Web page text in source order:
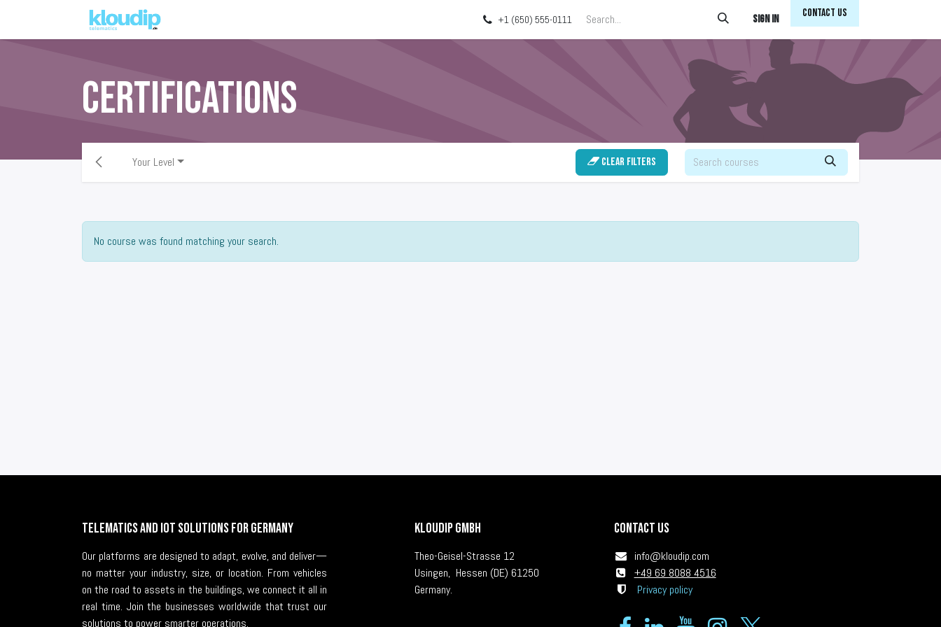
+1 (650) 555-0111 Sign in Conta​​​​ct Us
Certifications
Your Level Clear filters
No course was found matching your search.
Telematics and IoT solutions for Germany
Our platforms are designed to adapt, evolve, and deliver—
no matter your industry, size, or location. From vehicles
on the road to assets in the buildings, we connect it all in
real time. Join the businesses worldwide that trust our
solutions to power smarter operations.
KLOUDIP GmbH
Theo-Geisel-Strasse 12
Usingen, Hessen (DE) 61250
Germany.
Contact us
info@kloudip.com
+49 69 8088 4516
Privacy policy